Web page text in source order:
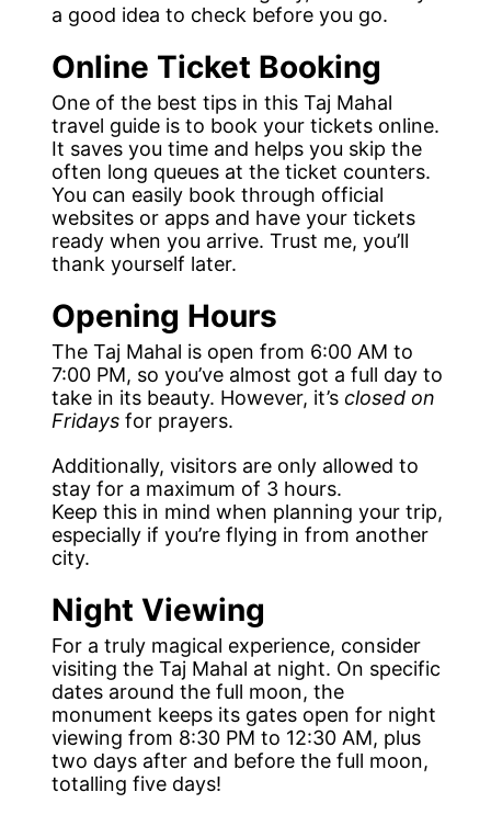
a good idea to check before you go.
Online Ticket Booking
One of the best tips in this Taj Mahal
travel guide is to book your tickets online.
It saves you time and helps you skip the
often long queues at the ticket counters.
You can easily book through official
websites or apps and have your tickets
ready when you arrive. Trust me, you’ll
thank yourself later.
Opening Hours
The Taj Mahal is open from 6:00 AM to
7:00 PM, so you’ve almost got a full day to
take in its beauty. However, it’sclosed on
Fridays for prayers.
Additionally, visitors are only allowed to
stay for a maximum of 3 hours.
Keep this in mind when planning your trip,
especially if you’re flying in from another
city.
Night Viewing
For a truly magical experience, consider
visiting the Taj Mahal at night. On specific
dates around the full moon, the
monument keeps its gates open for night
viewing from 8:30 PM to 12:30 AM, plus
two days after and before the full moon,
totalling five days!